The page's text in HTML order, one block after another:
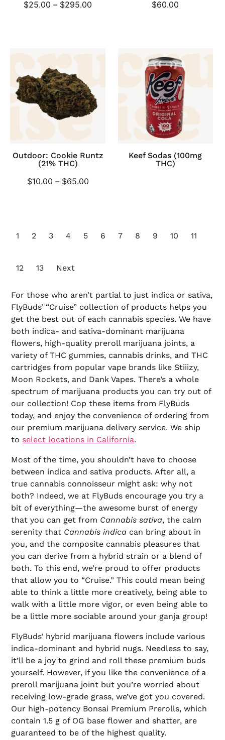
$25.00 – $295.00 $60.00
Outdoor: Cookie Runtz
(21% THC)
$10.00 – $65.00
Keef Sodas (100mg
THC)
1 2 3 4 5 6 7 8 9 10 11
12 13 Next
For those who aren’t partial to just indica or sativa,
FlyBuds’ “Cruise” collection of products helps you
get the best out of each cannabis species. We have
both indica- and sativa-dominant marijuana
flowers, high-quality preroll marijuana joints, a
variety of THC gummies, cannabis drinks, and THC
cartridges from popular vape brands like Stiiizy,
Moon Rockets, and Dank Vapes. There’s a whole
spectrum of marijuana products you can try out of
our collection! Cop these items from FlyBuds
today, and enjoy the convenience of ordering from
our premium marijuana delivery service. We ship
to select locations in California.
Most of the time, you shouldn’t have to choose
between indica and sativa products. After all, a
true cannabis connoisseur might ask: why not
both? Indeed, we at FlyBuds encourage you try a
bit of everything—the awesome burst of energy
that you can get from Cannabis sativa, the calm
serenity that Cannabis indica can bring about in
you, and the composite cannabis pleasures that
you can derive from a hybrid strain or a blend of
both. To this end, we’re proud to offer products
that allow you to “Cruise.” This could mean being
able to think a little more creatively, being able to
walk with a little more vigor, or even being able to
be a little more sociable around your ganja group!
FlyBuds’ hybrid marijuana flowers include various
indica-dominant and hybrid nugs. Needless to say,
it’ll be a joy to grind and roll these premium buds
yourself. However, if you like the convenience of a
preroll marijuana joint but you’re worried about
receiving low-grade grass, we’ve got you covered.
Our high-potency Bonsai Premium Prerolls, which
contain 1.5 g of OG base flower and shatter, are
guaranteed to be of the highest quality.